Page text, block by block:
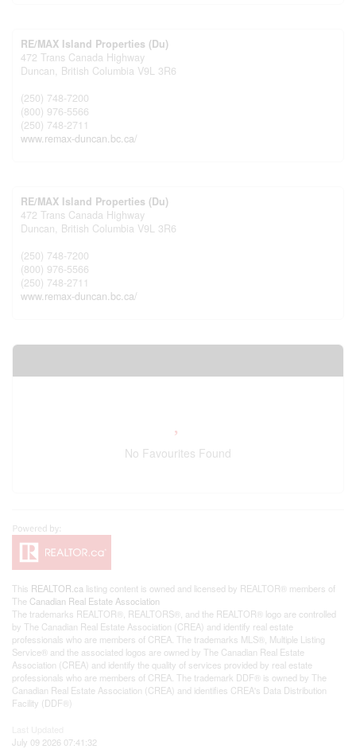
RE/MAX Island Properties (Du)
472 Trans Canada Highway
Duncan, British Columbia V9L 3R6
(250) 748-7200
(800) 976-5566
(250) 748-2711
www.remax-duncan.bc.ca/
RE/MAX Island Properties (Du)
472 Trans Canada Highway
Duncan, British Columbia V9L 3R6
(250) 748-7200
(800) 976-5566
(250) 748-2711
www.remax-duncan.bc.ca/
No Favourites Found
This REALTOR.ca listing content is owned and licensed by REALTOR® members of
The Canadian Real Estate Association
The trademarks REALTOR®, REALTORS®, and the REALTOR® logo are controlled
by The Canadian Real Estate Association (CREA) and identify real estate
professionals who are members of CREA. The trademarks MLS®, Multiple Listing
Service® and the associated logos are owned by The Canadian Real Estate
Association (CREA) and identify the quality of services provided by real estate
professionals who are members of CREA. The trademark DDF® is owned by The
Canadian Real Estate Association (CREA) and identifies CREA's Data Distribution
Facility (DDF®)
July 09 2026 07:41:32